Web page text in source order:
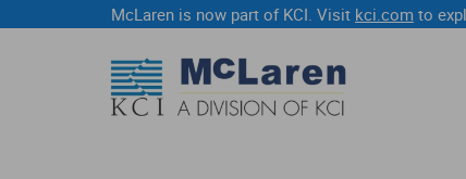
McLaren is now part of KCI. Visit kci.com to